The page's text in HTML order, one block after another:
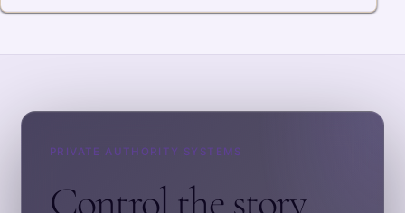
PRIVATE AUTHORITY SYSTEMS
Control the story